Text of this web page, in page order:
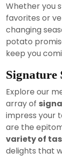
Whether you
favorites or
changing
potato
keep you
Signature
Explore our
array of
impress your
are the
variety of
delights that